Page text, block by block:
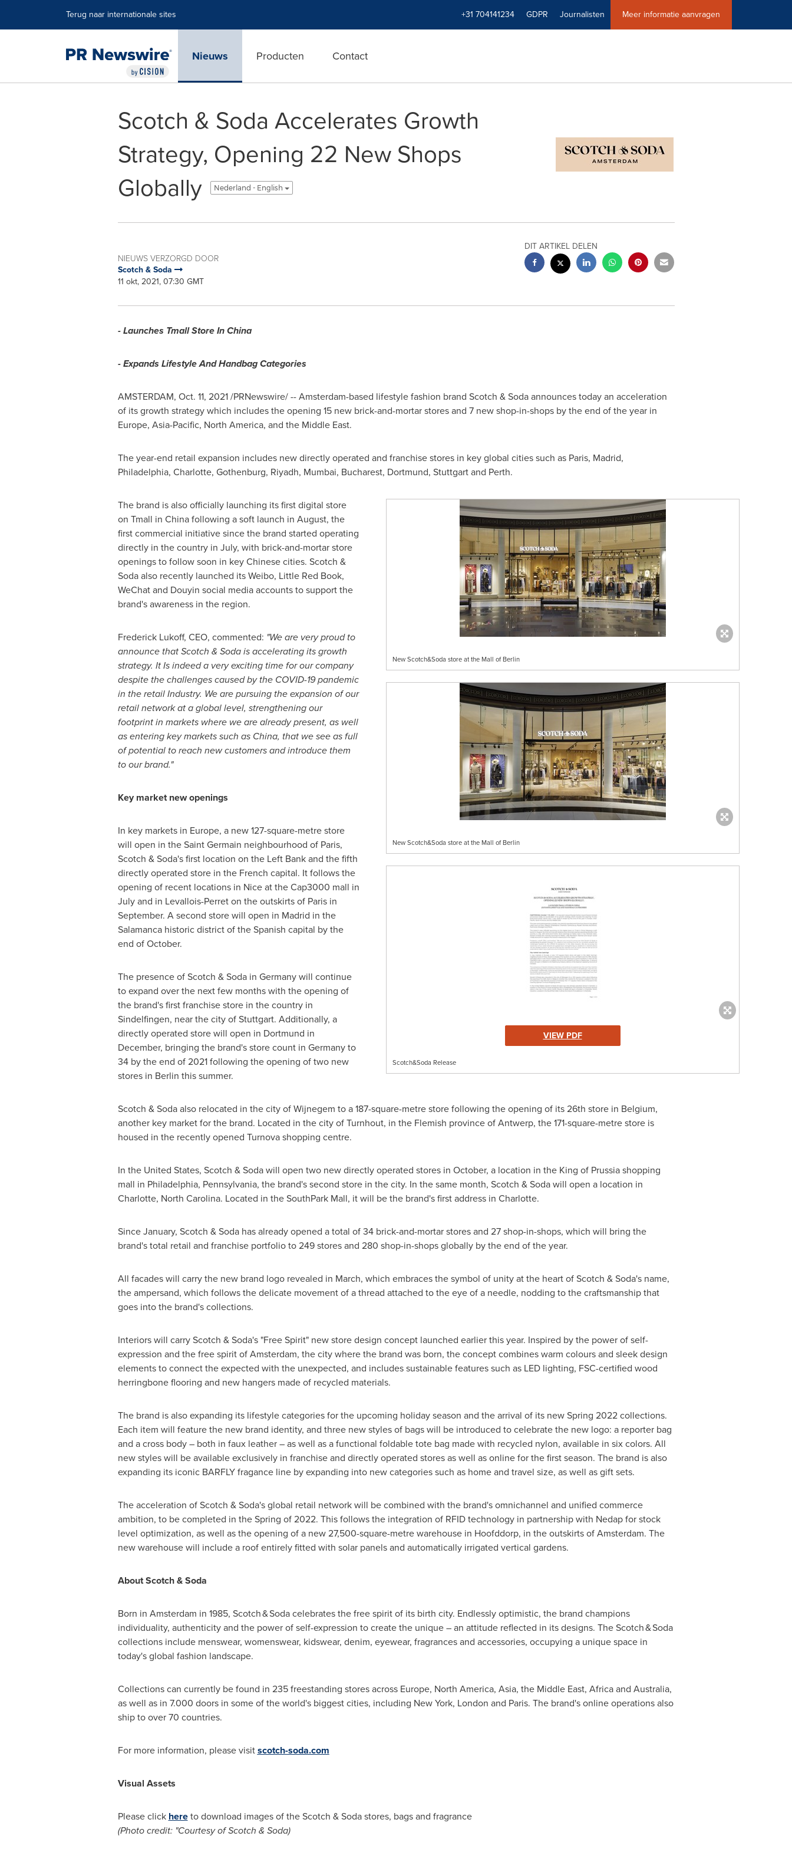
Terug naar internationale sites +31 704141234 GDPR Journalisten Meer informatie aanvragen
Nieuws Producten Contact
Scotch & Soda Accelerates Growth
Strategy, Opening 22 New Shops
Globally
Nederland - English
NIEUWS VERZORGD DOOR
Scotch & Soda
11 okt, 2021, 07:30 GMT
DIT ARTIKEL DELEN
- Launches Tmall Store InChina
- Expands Lifestyle And Handbag Categories
AMSTERDAM, Oct. 11, 2021/PRNewswire/ --Amsterdam-based lifestyle fashion brand Scotch & Soda announces today an acceleration
of its growth strategy which includes the opening 15 new brick-and-mortar stores and 7 new shop-in-shops by the end of the year in
Europe, Asia-Pacific, North America, and the Middle East.
The year-end retail expansion includes new directly operated and franchise stores in key global cities such as Paris, Madrid,
Philadelphia, Charlotte, Gothenburg, Riyadh, Mumbai, Bucharest, Dortmund, Stuttgartand Perth.
New Scotch&Soda store at the Mall of Berlin
New Scotch&Soda store at the Mall of Berlin
VIEW PDF
Scotch&Soda Release
The brand is also officially launching its first digital store
on Tmall in Chinafollowing a soft launch in August, the
first commercial initiative since the brand started operating
directly in the country in July, with brick-and-mortar store
openings to follow soon in key Chinese cities. Scotch &
Soda also recently launched its Weibo, Little Red Book,
WeChat and Douyin social media accounts to support the
brand's awareness in the region.
Frederick Lukoff, CEO, commented: "We are very proud to
announce that Scotch & Soda isaccelerating its growth
strategy. It Is indeed a very exciting time for our company
despite the challenges caused by the COVID-19 pandemic
in the retail Industry. We are pursuing the expansion of our
retail network at a global level, strengthening our
footprint in markets where we are already present, as well
as entering key markets such as China, that we see as full
of potential to reach new customers and introduce them
to our brand."
Key market new openings
In key markets in Europe, a new 127-square-metre store
will open in the Saint Germain neighbourhood of Paris,
Scotch & Soda's first location on the Left Bank and the fifth
directly operated store in the French capital. It follows the
opening of recent locations in Nice at the Cap3000 mall in
July and in Levallois-Perret on the outskirts of Parisin
September. A second store will open in Madrid in the
Salamanca historic district of the Spanish capital by the
end of October.
The presence of Scotch & Soda in Germanywill continue
to expand over the next few months with the opening of
the brand's first franchise store in the country in
Sindelfingen, near the city ofStuttgart. Additionally, a
directly operated store will open in Dortmund in
December, bringing the brand's store count in Germanyto
34 by the end of 2021 following the opening of two new
stores in Berlin this summer.
Scotch & Soda also relocated in the city of Wijnegem to a 187-square-metre store following the opening of its 26th store in Belgium,
another key market for the brand. Located in the city of Turnhout, in the Flemish province ofAntwerp, the 171-square-metre store is
housed in the recently opened Turnova shopping centre.
In the United States, Scotch & Soda will open two new directly operated stores in October, a location in the King of Prussiashopping
mall in Philadelphia, Pennsylvania, the brand's second store in the city. In the same month, Scotch & Soda will open a location in
Charlotte, North Carolina. Located in the SouthPark Mall, it will be the brand's first address in Charlotte.
Since January, Scotch & Soda has already opened a total of 34 brick-and-mortar stores and 27 shop-in-shops, which will bring the
brand's total retail and franchise portfolio to 249 stores and 280 shop-in-shops globally by the end of the year.
All facades will carry the new brand logo revealed in March, which embraces the symbol of unity at the heart of Scotch & Soda's name,
the ampersand, which follows the delicate movement of a thread attached to the eye of a needle, nodding to the craftsmanship that
goes into the brand's collections.
Interiors will carry Scotch & Soda's "Free Spirit" new store design concept launched earlier this year. Inspired by the power of self-
expression and the free spirit ofAmsterdam, the city where the brand was born, the concept combines warm colours and sleek design
elements to connect the expected with the unexpected, and includes sustainable features such as LED lighting, FSC-certified wood
herringbone flooring and new hangers made of recycled materials.
The brand is also expanding its lifestyle categories for the upcoming holiday season and the arrival of its new Spring 2022 collections.
Each item will feature the new brand identity, and three new styles of bags will be introduced to celebrate the new logo: a reporter bag
and a cross body – both in faux leather – as well as a functional foldable tote bag made with recycled nylon, available in six colors. All
new styles will be available exclusively in franchise and directly operated stores as well as online for the first season. The brand is also
expanding its iconic BARFLY fragance line by expanding into new categories such as home and travel size, as well as gift sets.
The acceleration of Scotch & Soda's global retail network will be combined with the brand's omnichannel and unified commerce
ambition, to be completed in the Spring of 2022. This follows the integration of RFID technology in partnership with Nedap for stock
level optimization, as well as the opening of a new 27,500-square-metre warehouse in Hoofddorp, in the outskirts ofAmsterdam. The
new warehouse will include a roof entirely fitted with solar panels and automatically irrigated vertical gardens.
About Scotch & Soda
Born in Amsterdam in 1985, Scotch & Soda celebrates the free spirit of its birth city. Endlessly optimistic, the brand champions
individuality, authenticity and the power of self-expression to create the unique – an attitude reflected in its designs. The Scotch & Soda
collections include menswear, womenswear, kidswear, denim, eyewear, fragrances and accessories, occupying a unique space in
today's global fashion landscape.
Collections can currently be found in 235 freestanding stores across Europe, North America, Asia, the Middle East, Africaand Australia,
as well as in 7.000 doors in some of the world's biggest cities, including New York, London and Paris. The brand's online operations also
ship to over 70 countries.
For more information, please visitscotch-soda.com
Visual Assets
Please click hereto download images of the Scotch & Soda stores, bags and fragrance
(Photo credit: "Courtesy of Scotch & Soda)